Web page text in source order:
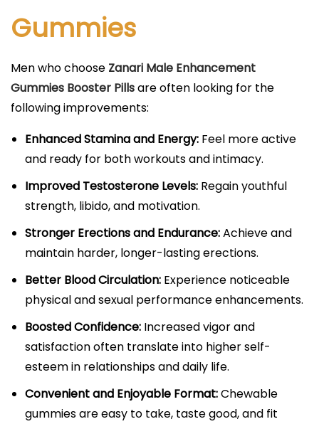
Gummies
Men who choose Zanari Male Enhancement
Gummies Booster Pillsare often looking for the
following improvements:
Enhanced Stamina and Energy: Feel more active
and ready for both workouts and intimacy.​
Improved Testosterone Levels: Regain youthful
strength, libido, and motivation.​
Stronger Erections and Endurance:Achieve and
maintain harder, longer-lasting erections.​
Better Blood Circulation: Experience noticeable
physical and sexual performance enhancements.​
Boosted Confidence: Increased vigor and
satisfaction often translate into higher self-
esteem in relationships and daily life.​
Convenient and Enjoyable Format:Chewable
gummies are easy to take, taste good, and fit